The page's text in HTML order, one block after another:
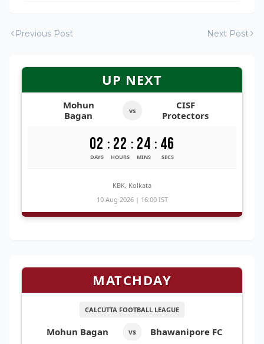
Previous Post Next Post
UP NEXT
Mohun
Bagan
vs
CISF
Protectors
02
DAYS
: 22
HOURS
: 24
MINS
: 45
SECS
KBK, Kolkata
10 Aug 2026 | 16:00 IST
MATCHDAY
CALCUTTA FOOTBALL LEAGUE
Mohun Bagan vs Bhawanipore FC